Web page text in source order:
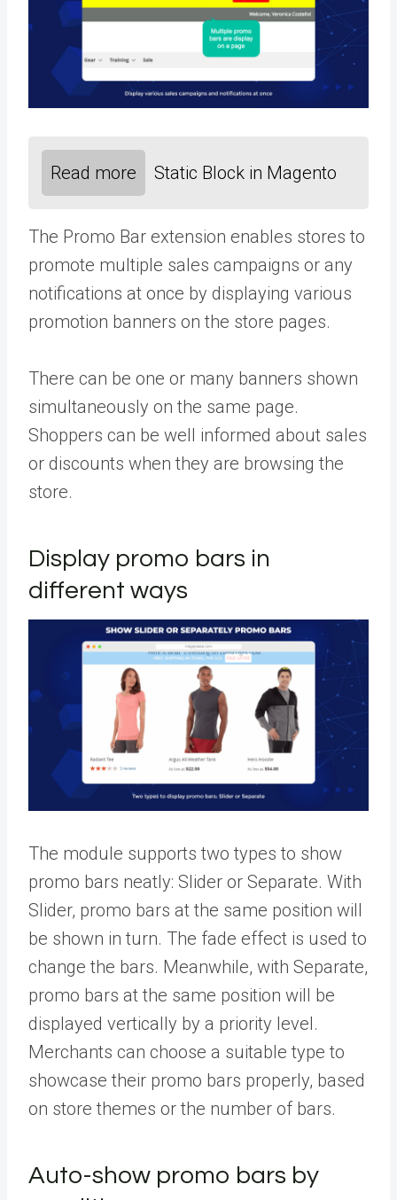
Read more Static Block in Magento
The Promo Bar extension enables stores to
promote multiple sales campaigns or any
notifications at once by displaying various
promotion banners on the store pages.
There can be one or many banners shown
simultaneously on the same page.
Shoppers can be well informed about sales
or discounts when they are browsing the
store.
Display promo bars in
different ways
The module supports two types to show
promo bars neatly: Slider or Separate. With
Slider, promo bars at the same position will
be shown in turn. The fade effect is used to
change the bars. Meanwhile, with Separate,
promo bars at the same position will be
displayed vertically by a priority level.
Merchants can choose a suitable type to
showcase their promo bars properly, based
on store themes or the number of bars.
Auto-show promo bars by